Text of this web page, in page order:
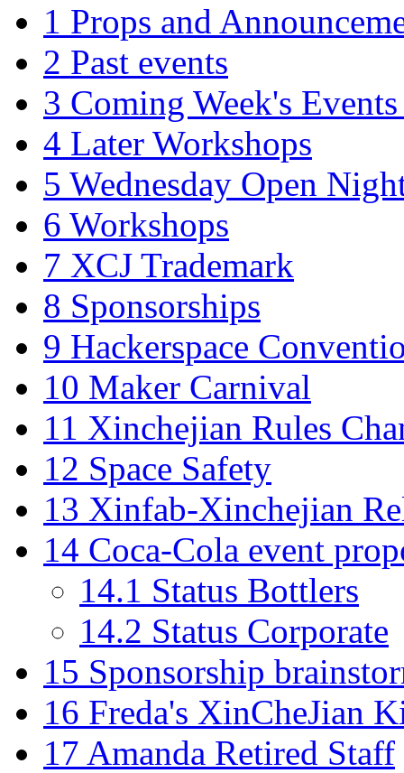
1 Props and
2 Past events
3 Coming Week's
4 Later Workshops
5 Wednesday Open
6 Workshops
7 XCJ Trademark
8 Sponsorships
9 Hackerspace
10 Maker Carnival
11 Xinchejian Rules
12 Space Safety
13 Xinfab-Xinchejian
14 Coca-Cola event
14.1 Status Bottlers
14.2 Status Corporate
15 Sponsorship
16 Freda's XinCheJian
17 Amanda Retired Staff